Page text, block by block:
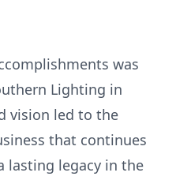
was
Lighting in
vision led to the
that continues
lasting legacy in the